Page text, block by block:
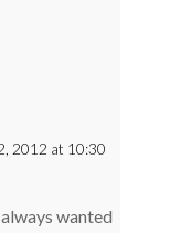
2012 at 10:30
wanted